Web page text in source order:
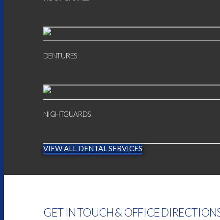
DENTURES
NIGHTGUARDS
VIEW ALL DENTAL SERVICES
GET IN TOUCH & OFFICE